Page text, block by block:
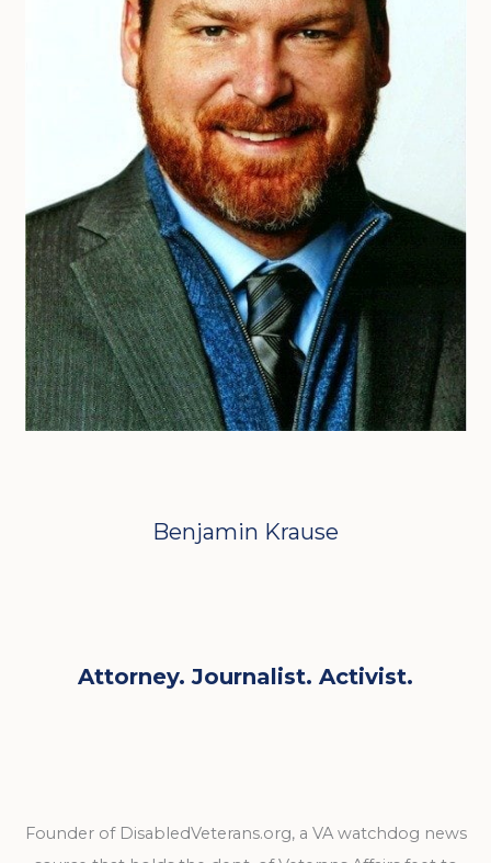
Benjamin Krause
Attorney. Journalist. Activist.
Founder of DisabledVeterans.org, a VA watchdog news